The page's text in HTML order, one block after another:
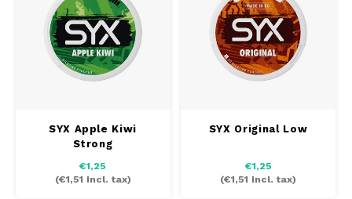
SYX Apple Kiwi
Strong
€1,25
(€1,51 Incl. tax)
SYX Original Low
€1,25
(€1,51 Incl. tax)